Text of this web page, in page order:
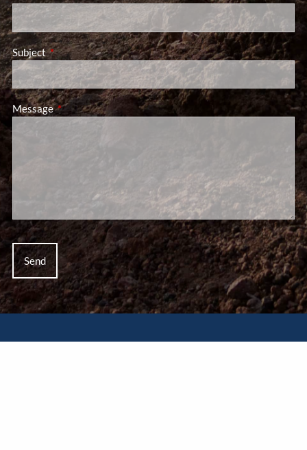
SubjectThis field is required.
MessageThis field is required.
Disclaimer